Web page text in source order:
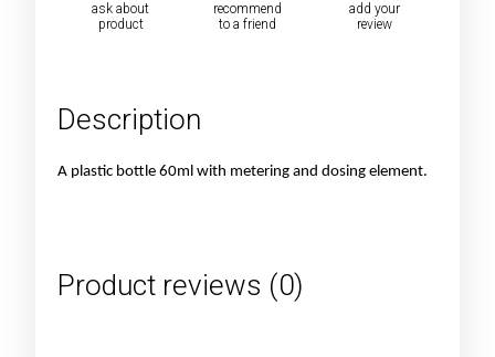
ask about
product
recommend
to a friend
add your
review
Description
A plastic bottle 60ml with metering and dosing element.
Product reviews (0)